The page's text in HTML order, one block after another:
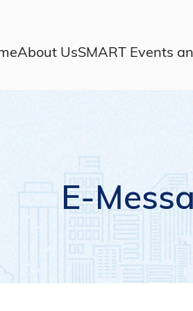
About UsSMART Events
E-